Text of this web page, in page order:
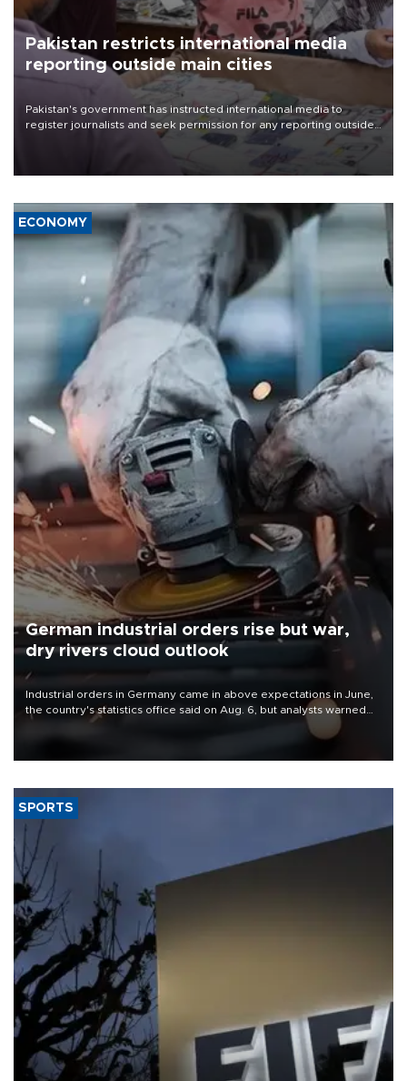
Pakistan restricts international media
reporting outside main cities
Pakistan's government has instructed international media to
register journalists and seek permission for any reporting outside
the country's three main cities, sparking concern from rights and
media groups over a threat to press freedom.
ECONOMY
German industrial orders rise but war,
dry rivers cloud outlook
Industrial orders in Germany came in above expectations in June,
the country's statistics office said on Aug. 6, but analysts warned
that rivers running dry and the Mideast war could spell trouble.
SPORTS